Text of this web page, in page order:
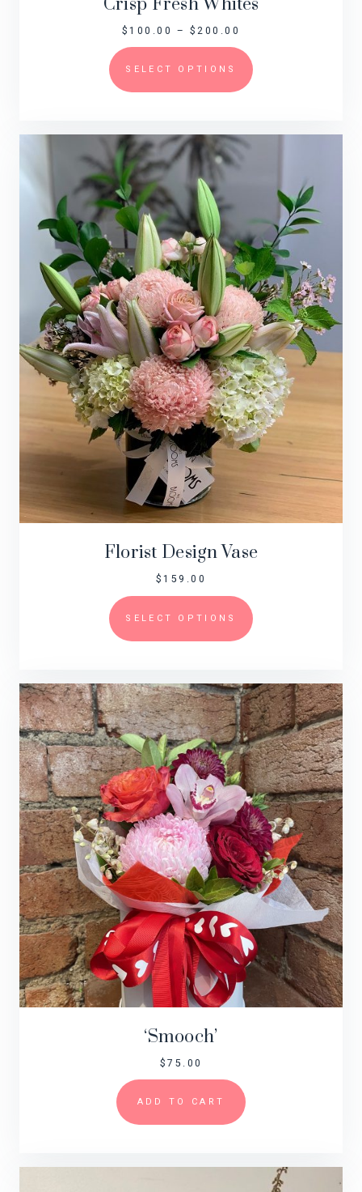
Crisp Fresh Whites
$100.00 – $200.00
SELECT OPTIONS
Florist Design Vase
$159.00
SELECT OPTIONS
‘Smooch’
$75.00
ADD TO CART